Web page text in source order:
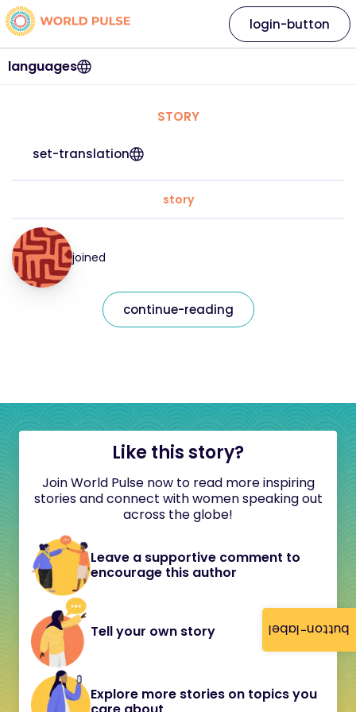
button-label
languages
login-button
STORY
set-translation
story
joined
continue-reading
Like this story?
Join World Pulse now to read more inspiring
stories and connect with women speaking out
across the globe!
Leave a supportive comment to
encourage this author
Tell your own story
Explore more stories on topics you